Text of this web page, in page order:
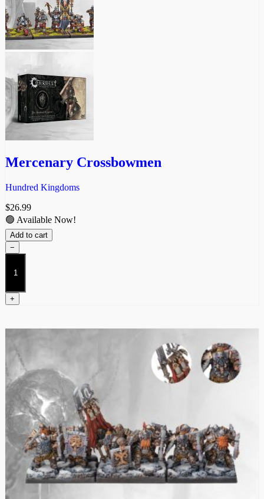
Mercenary Crossbowmen
Hundred Kingdoms
$26.99
🟢 Available Now!
Add to cart
−
Mercenary
Crossbowmen
+